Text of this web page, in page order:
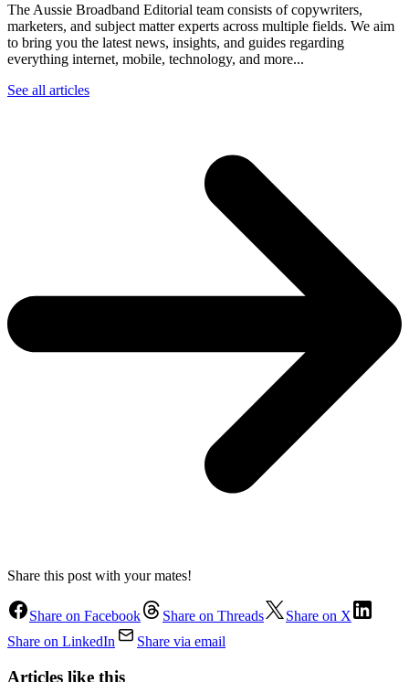
The Aussie Broadband Editorial team consists of copywriters,
marketers, and subject matter experts across multiple fields. We aim
to bring you the latest news, insights, and guides regarding
everything internet, mobile, technology, and more...
See all articles
Share this post with your mates!
Share on Facebook Share on Threads
Share on X
Share on LinkedIn
Share via email
Articles like this